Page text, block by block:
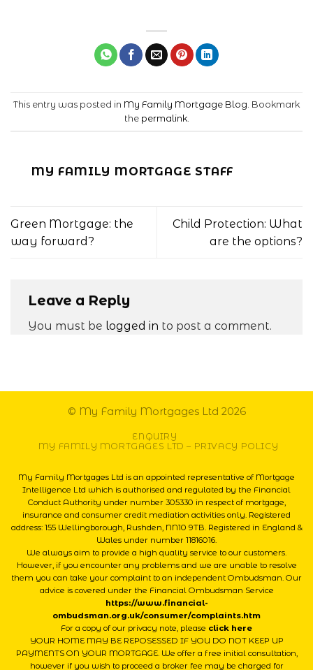
This entry was posted in My Family Mortgage Blog . Bookmark
the permalink.
MY FAMILY MORTGAGE STAFF
Green Mortgage: the
way forward?
Child Protection: What
are the options?
Leave a Reply
You must be logged in to post a comment.
© My Family Mortgages Ltd 2026
ENQUIRY
MY FAMILY MORTGAGES LTD – PRIVACY POLICY
My Family Mortgages Ltd is an appointed representative of Mortgage
Intelligence Ltd which is authorised and regulated by the Financial
Conduct Authority under number 305330 in respect of mortgage,
insurance and consumer credit mediation activities only. Registered
address: 155 Wellingborough, Rushden, NN10 9TB. Registered in England &
Wales under number 11816016.
We always aim to provide a high quality service to our customers.
However, if you encounter any problems and we are unable to resolve
them you can take your complaint to an independent Ombudsman. Our
advice is covered under the Financial Ombudsman Service
https://www.financial-
ombudsman.org.uk/consumer/complaints.htm
For a copy of our privacy note, please click here
YOUR HOME MAY BE REPOSESSED IF YOU DO NOT KEEP UP
PAYMENTS ON YOUR MORTGAGE. We offer a free initial consultation,
however if you wish to proceed a broker fee may be charged for